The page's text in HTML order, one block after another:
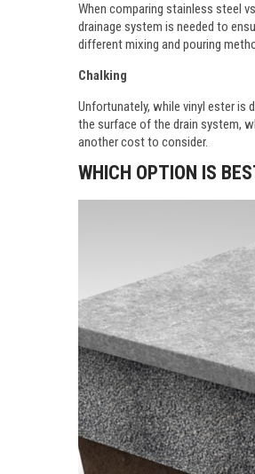
When comparing stainless steel
drainage system is needed to
different mixing and pouring
Chalking
Unfortunately, while vinyl ester is
the surface of the drain system,
another cost to consider.
WHICH OPTION IS